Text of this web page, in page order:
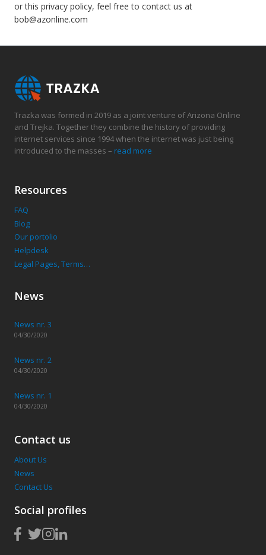
or this privacy policy, feel free to contact us at
bob@azonline.com
Trazka was formed in 2019 as a joint venture of Arizona Online
and Trejka. Together they combine the history of providing
internet services since 1994 when the internet was just being
introduced to the masses – read more
Resources
FAQ
Blog
Our portolio
Helpdesk
Legal Pages, Terms…
News
News nr. 3
04/30/2020
News nr. 2
04/30/2020
News nr. 1
04/30/2020
Contact us
About Us
News
Contact Us
Social profiles